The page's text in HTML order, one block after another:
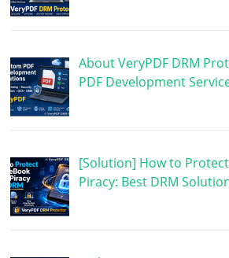
About VeryPDF DRM
PDF Development
[Solution] How to
Piracy: Best DRM